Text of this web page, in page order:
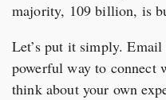
majority, 109 billion, is
Let’s put it simply.
powerful way to connect
think about your own